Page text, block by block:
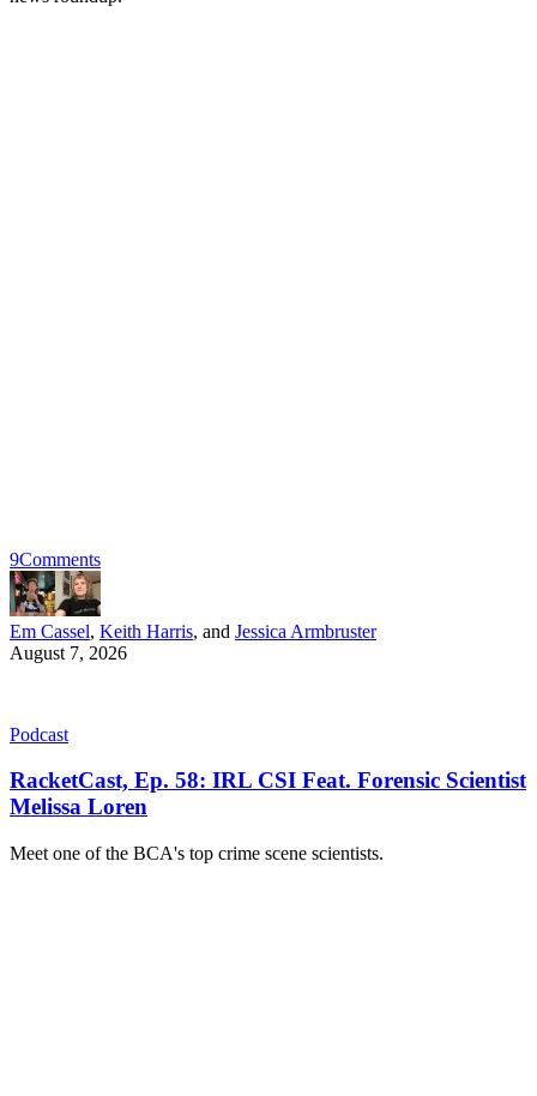
9Comments
Em Cassel, Keith Harris, and Jessica Armbruster
August 7, 2026
Podcast
RacketCast, Ep. 58: IRL CSI Feat. Forensic Scientist
Melissa Loren
Meet one of the BCA's top crime scene scientists.